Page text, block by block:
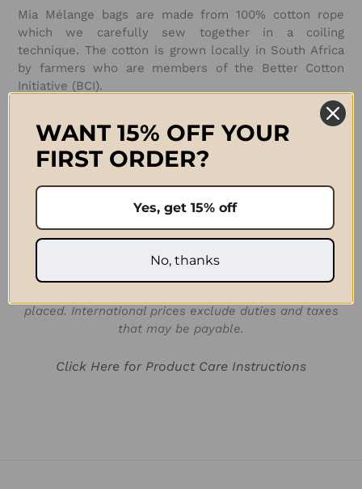
Mia Mélange bags are made from 100% cotton rope
which we carefully sew together in a coiling
technique. The cotton is grown locally in South Africa
by farmers who are members of the Better Cotton
Initiative (BCI).
D 40cm x H 30cm (D 16 1/2 in x H 11 3/4 in)
SKU:
BAG105526R
Prices quoted in ZAR are only valid for shipping in
South Africa. For international orders paid for in ZAR, a
placed. International prices exclude duties and taxes
that may be payable.
Click Here for Product Care Instructions
WANT 15% OFF YOUR
FIRST ORDER?
Yes, get 15% off
No, thanks